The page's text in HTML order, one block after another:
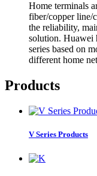
Home terminals
fiber/copper line/
the reliability,
solution. Huawei
series based on
different home
Products
V Series Products